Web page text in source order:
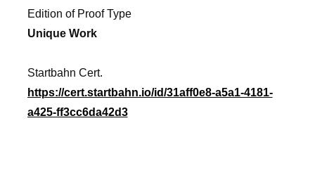
Edition of Proof Type
Unique Work
Startbahn Cert.
https://cert.startbahn.io/id/31aff0e8-a5a1-4181-
a425-ff3cc6da42d3